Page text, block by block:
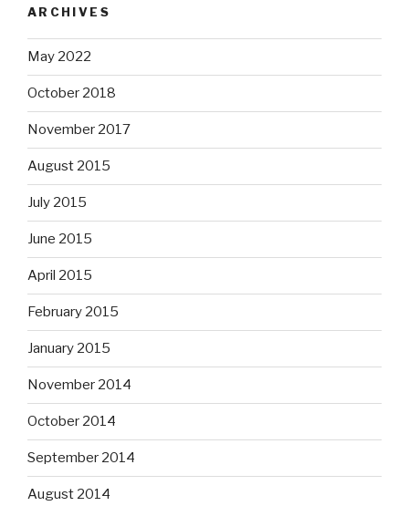
ARCHIVES
May 2022
October 2018
November 2017
August 2015
July 2015
June 2015
April 2015
February 2015
January 2015
November 2014
October 2014
September 2014
August 2014